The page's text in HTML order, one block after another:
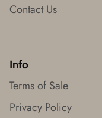
Contact Us
Info
Terms of Sale
Privacy Policy